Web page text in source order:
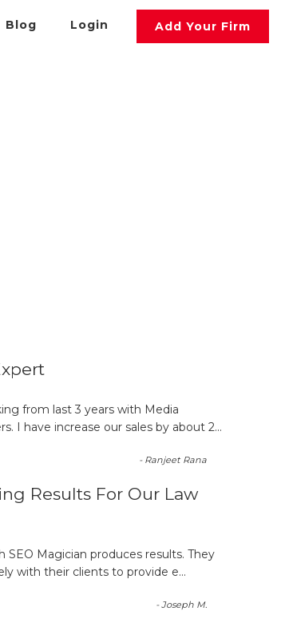
Blog Login Add Your Firm
from last 3 years with Media
I have increase our sales by about 2...
- Ranjeet Rana
Results For Our Law
SEO Magician produces results. They
with their clients to provide e...
-Joseph M.